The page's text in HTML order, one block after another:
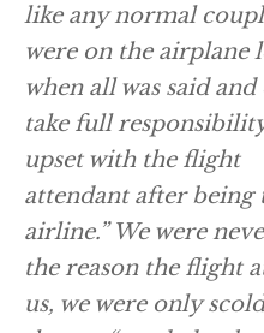
like any normal
were on the airplane
when all was said and
take full
upset with the flight
attendant after being
airline.” We were
the reason the flight
us, we were only